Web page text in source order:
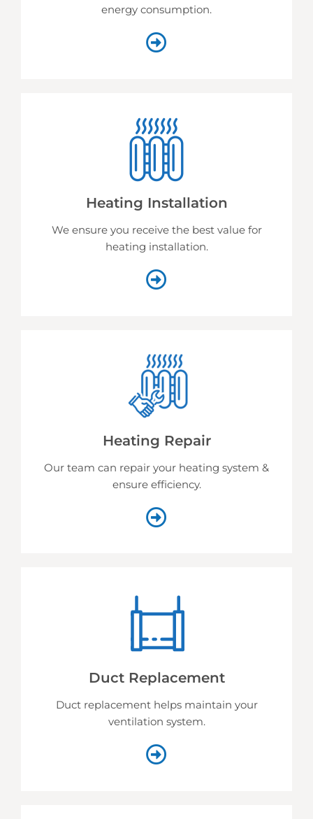
energy consumption.
Heating Installation
We ensure you receive the best value for
heating installation.
Heating Repair
Our team can repair your heating system &
ensure efficiency.
Duct Replacement
Duct replacement helpsmaintain your
ventilation system.